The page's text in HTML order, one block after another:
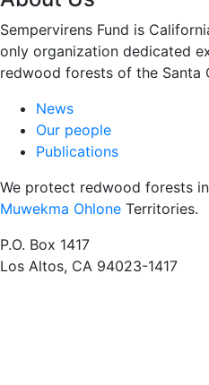
Sempervirens Fund is
only organization dedicated
redwood forests of the Santa
News
Our people
Publications
We protect redwood forests
Muwekma Ohlone Territories.
P.O. Box 1417
Los Altos, CA 94023-1417